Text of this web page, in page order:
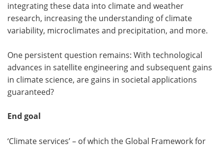
integrating these data into climate and weather
research, increasing the understanding of climate
variability, microclimates and precipitation, and more.
One persistent question remains: With technological
advances in satellite engineering and subsequent gains
in climate science, are gains in societal applications
guaranteed?
End goal
‘Climate services’ – of which the Global Framework for